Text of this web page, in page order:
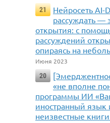
21
Нейросеть AI-
рассуждать —
открытия: с
рассуждений
опираясь на
Июня 2023
20
«не вполне
программы ИИ
иностранный
неизвестные